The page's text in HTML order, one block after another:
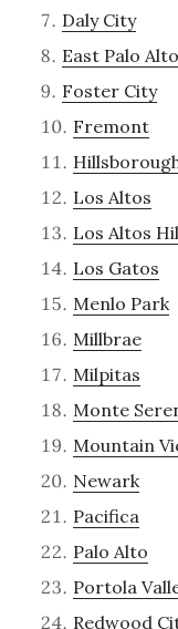
Daly City
East Palo Alto
Foster City
Fremont
Los Altos
Los Altos
Los Gatos
Menlo Park
Millbrae
Milpitas
Monte
Mountain
Newark
Pacifica
Palo Alto
Portola
Redwood